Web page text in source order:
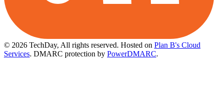
© 2026 TechDay, All rights reserved. Hosted on Plan B's Cloud
Services. DMARC protection by PowerDMARC.